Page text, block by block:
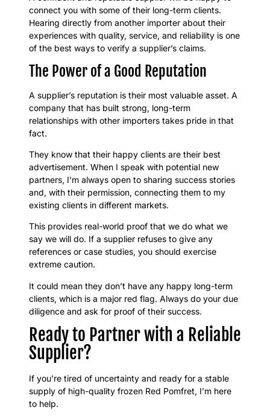
connect you with some of their long-term clients.
Hearing directly from another importer about their
experiences with quality, service, and reliability is one
of the best ways to verify a supplier’s claims.
The Power of a Good Reputation
A supplier’s reputation is their most valuable asset. A
company that has built strong, long-term
relationships with other importers takes pride in that
fact.
They know that their happy clients are their best
advertisement. When I speak with potential new
partners, I’m always open to sharing success stories
and, with their permission, connecting them to my
existing clients in different markets.
This provides real-world proof that we do what we
say we will do. If a supplier refuses to give any
references or case studies, you should exercise
extreme caution.
It could mean they don’t have any happy long-term
clients, which is a major red flag. Always do your due
diligence and ask for proof of their success.
Ready to Partner with a Reliable
Supplier?
If you’re tired of uncertainty and ready for a stable
supply of high-quality frozen Red Pomfret, I’m here
to help.